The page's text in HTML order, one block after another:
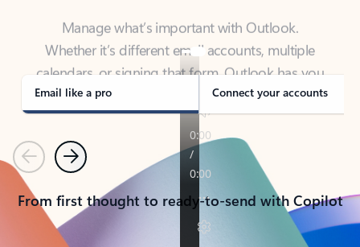
calendars, or signing that form, Outlook has you
covered - at home, for work, or on-the-go.
Email like a pro Connect your accounts
PreviousNext
From first thought to ready-to-send with Copilot